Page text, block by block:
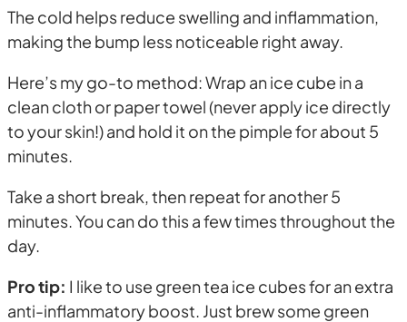
The cold helps reduce swelling and inflammation,
making the bump less noticeable right away.
Here’s my go-to method: Wrap an ice cube in a
clean cloth or paper towel (never apply ice directly
to your skin!) and hold it on the pimple for about 5
minutes.
Take a short break, then repeat for another 5
minutes. You can do this a few times throughout the
day.
Pro tip: I like to use green tea ice cubes for an extra
anti-inflammatory boost. Just brew some green